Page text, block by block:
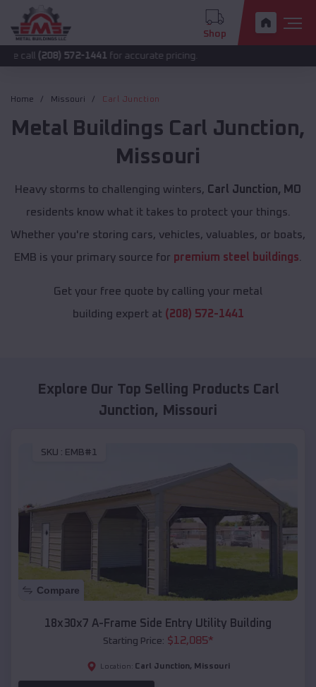
Shop
572-1441 for accurate pricing.
Home Missouri Carl Junction
Metal Buildings Carl Junction,
Missouri
Heavy storms to challenging winters, Carl Junction, MO
residents know what it takes to protect your things.
Whether you're storing cars, vehicles, valuables, or boats,
EMB is your primary source for premium steel buildings
Get your free quote by calling your metal
building expert at (208) 572-1441
Explore Our Top Selling Products Carl
Junction, Missouri
SKU : EMB#1
Compare
18x30x7 A-Frame Side Entry Utility Building
Starting Price: $12,085*
Location: Carl Junction, Missouri